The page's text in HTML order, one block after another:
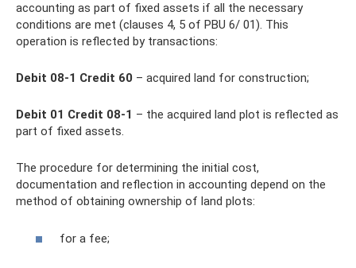
accounting as part of fixed assets if all the necessary
conditions are met (clauses 4, 5 of PBU 6/ 01). This
operation is reflected by transactions:
Debit 08-1 Credit 60 – acquired land for construction;
Debit 01 Credit 08-1 – the acquired land plot is reflected as
part of fixed assets.
The procedure for determining the initial cost,
documentation and reflection in accounting depend on the
method of obtaining ownership of land plots:
for a fee;